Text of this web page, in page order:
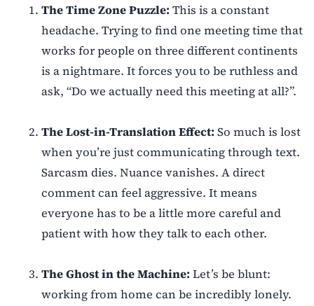
The Time Zone Puzzle: This is a constant
headache. Trying to find one meeting time that
works for people on three different continents
is a nightmare. It forces you to be ruthless and
ask, “Do we actually need this meeting at all?”.
The Lost-in-Translation Effect: So much is lost
when you’re just communicating through text.
Sarcasm dies. Nuance vanishes. A direct
comment can feel aggressive. It means
everyone has to be a little more careful and
patient with how they talk to each other.
The Ghost in the Machine: Let’s be blunt:
working from home can be incredibly lonely.